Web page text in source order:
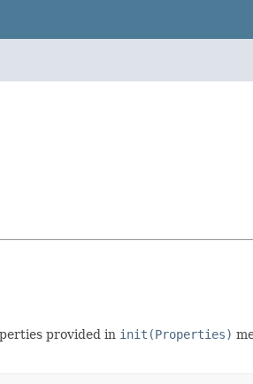
provided in init(Properties)